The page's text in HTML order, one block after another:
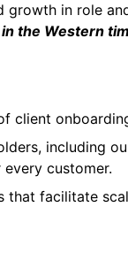
growth in role
the Western
client
including
customer.
that facilitate